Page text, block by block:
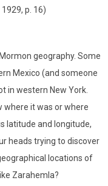
1929, p. 16)
geography. Some
Mexico (and someone
in western New York.
where it was or where
latitude and longitude,
heads trying to discover
locations of
Zarahemla?